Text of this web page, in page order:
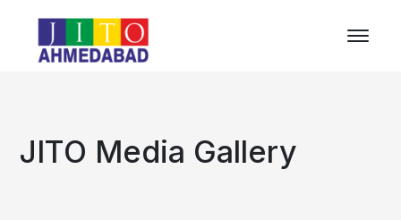
JITO Media Gallery